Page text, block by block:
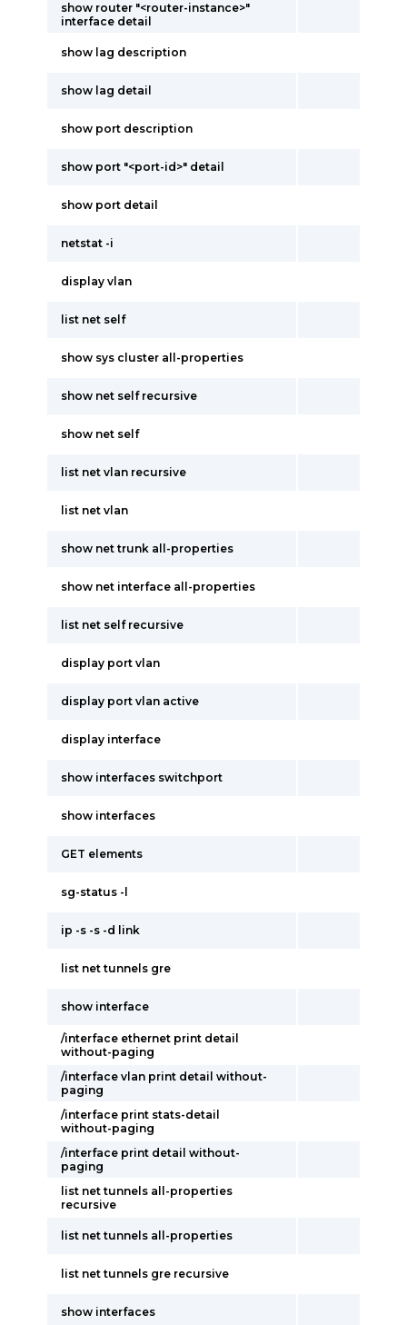
show router "<router-instance>"
interface detail
show lag description
show lag detail
show port description
show port "<port-id>" detail
show port detail
netstat -i
display vlan
list net self
show sys cluster all-properties
show net self recursive
show net self
list net vlan recursive
list net vlan
show net trunk all-properties
show net interface all-properties
list net self recursive
display port vlan
display port vlan active
display interface
show interfaces switchport
show interfaces
GET elements
sg-status -l
ip -s -s -d link
list net tunnels gre
show interface
/interface ethernet print detail
without-paging
/interface vlan print detail without-
paging
/interface print stats-detail
without-paging
/interface print detail without-
paging
list net tunnels all-properties
recursive
list net tunnels all-properties
list net tunnels gre recursive
show interfaces